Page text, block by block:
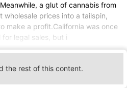
a glut of cannabis from
prices into a tailspin,
make a profit.California was once
for legal sales, but i
the rest of this content.